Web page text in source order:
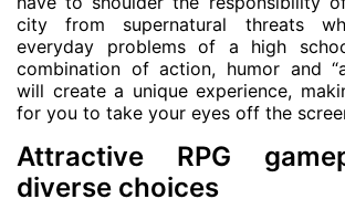
city from supernatural threats
everyday problems of a high
combination of action, humor and
will create a unique experience,
for you to take your eyes off the
Attractive RPG
diverse choices